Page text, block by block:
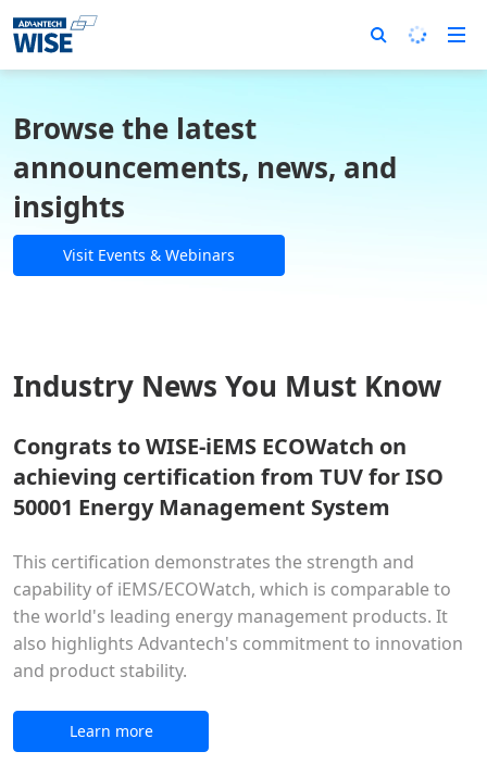
Browse the latest
announcements, news, and
insights
Visit Events & Webinars
Industry News You Must Know
Congrats to WISE-iEMS ECOWatch on
achieving certification from TUV for ISO
50001 Energy Management System
This certification demonstrates the strength and
capability of iEMS/ECOWatch, which is comparable to
the world's leading energy management products. It
also highlights Advantech's commitment to innovation
and product stability.
Learn more